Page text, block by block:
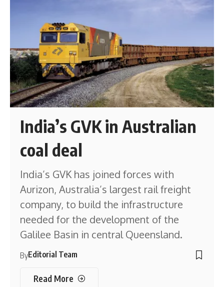
India’s GVK in Australian
coal deal
India’s GVK has joined forces with
Aurizon, Australia’s largest rail freight
company, to build the infrastructure
needed for the development of the
Galilee Basin in central Queensland.
ByEditorial Team
Read More